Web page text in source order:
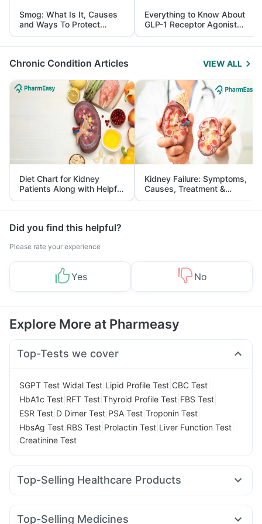
Smog: What Is It, Causes
and Ways To Protect
Yourself From It
Everything to Know About
GLP-1 Receptor Agonist
and Its Role in Weight
Management
Chronic Condition Articles VIEW ALL
Diet Chart for Kidney
Patients Along with Helpful
Tips
Kidney Failure: Symptoms,
Causes, Treatment &
Prevention
Did you find this helpful?
Please rate your experience
Yes No
Explore More at Pharmeasy
Top-Tests we cover
SGPT Test Widal Test Lipid Profile Test CBC Test
HbA1c Test RFT Test Thyroid Profile Test FBS Test
ESR Test D Dimer Test PSA Test Troponin Test
HbsAg Test RBS Test Prolactin Test Liver Function Test
Creatinine Test
Top-Selling Healthcare Products
Evion 400 mg I Pill Contraceptive Pill
Top-Selling Medicines